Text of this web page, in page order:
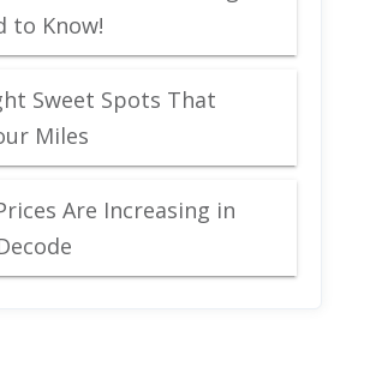
to Know!
Sweet Spots That
Miles
Are Increasing in